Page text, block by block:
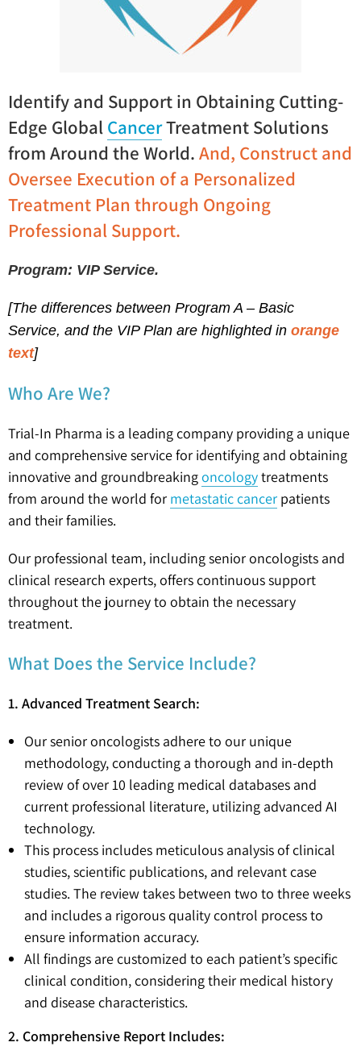
Identify and Support in Obtaining Cutting-
Edge Global CancerTreatment Solutions
from Around the World. And, Construct and
Oversee Execution of a Personalized
Treatment Plan through Ongoing
Professional Support.
Program: VIP Service.
[The differences between Program A – Basic
Service, and the VIP Plan are highlighted in orange
text]
Who Are We?
Trial-In Pharma is a leading company providing a unique
and comprehensive service for identifying and obtaining
innovative and groundbreakingoncologytreatments
from around the world for metastatic cancer patients
and their families.
Our professional team, including senior oncologists and
clinical research experts, offers continuous support
throughout the journey to obtain the necessary
treatment.
What Does the Service Include?
1. Advanced Treatment Search:
Our senior oncologists adhere to our unique
methodology, conducting a thorough and in-depth
review of over 10 leading medical databases and
current professional literature, utilizing advanced AI
technology.
This process includes meticulous analysis of clinical
studies, scientific publications, and relevant case
studies. The review takes between two to three weeks
and includes a rigorous quality control process to
ensure information accuracy.
All findings are customized to each patient’s specific
clinical condition, considering their medical history
and disease characteristics.
2. Comprehensive Report Includes: